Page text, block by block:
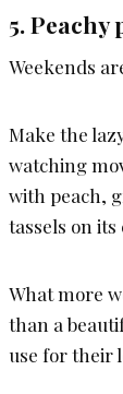
5.Peachy
Weekends
Make the
watching
with peach,
tassels on
What more
than a
use for their